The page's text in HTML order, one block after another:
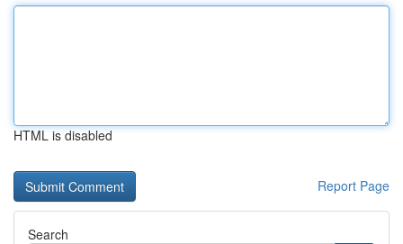
HTML is disabled
Report Page
Search